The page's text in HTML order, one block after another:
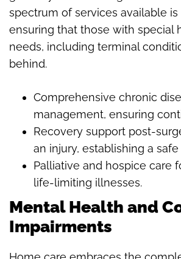
spectrum of services available is
ensuring that those with special
needs, including terminal
behind.
Comprehensive chronic
management, ensuring
Recovery support post-
an injury, establishing a
Palliative and hospice care
life-limiting illnesses.
Mental Health and
Impairments